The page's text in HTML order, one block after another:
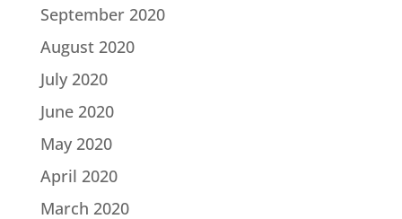
September 2020
August 2020
July 2020
June 2020
May 2020
April 2020
March 2020